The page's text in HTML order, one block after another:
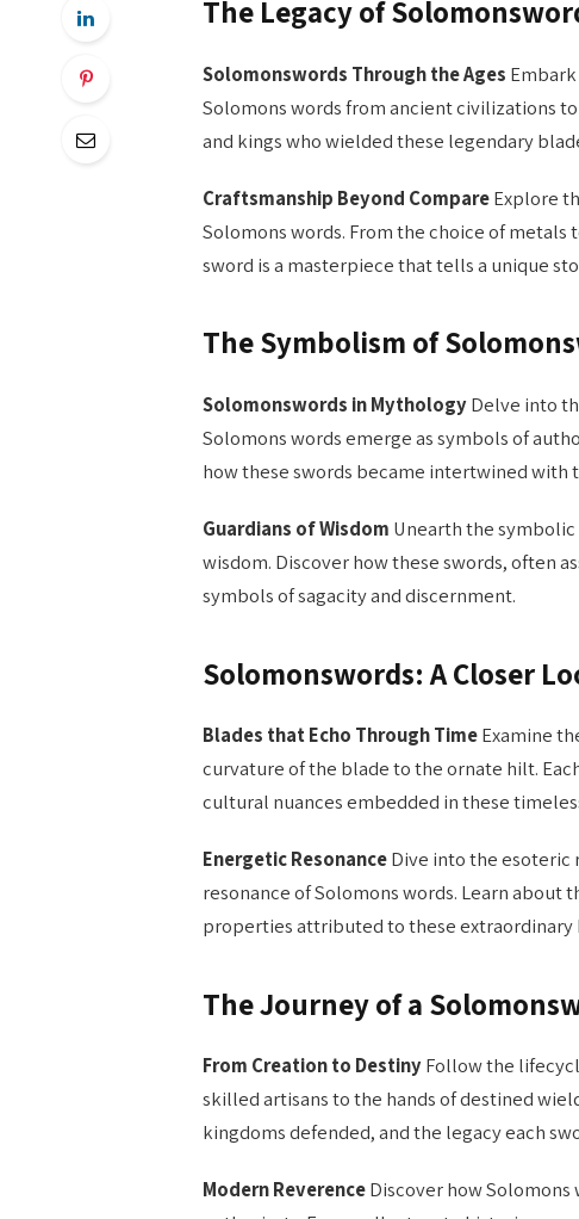
The Legacy of
Solomonswords Through the Ages
Solomons words from ancient civilizations
and kings who wielded these legendary
Craftsmanship Beyond CompareExplore
Solomons words. From the choice of
sword is a masterpiece that tells a unique
The Symbolism of
Solomonswords in MythologyDelve into
Solomons words emerge as symbols of
how these swords became intertwined with
Guardians of Wisdom Unearth the
wisdom. Discover how these swords, often
symbols of sagacity and discernment.
Solomonswords: A Closer
Blades that Echo Through TimeExamine
curvature of the blade to the ornate hilt.
cultural nuances embedded in these
Energetic ResonanceDive into the esoteric
resonance of Solomons words. Learn
properties attributed to these extraordinary
The Journey of a
From Creation to DestinyFollow the
skilled artisans to the hands of destined
kingdoms defended, and the legacy each
Modern ReverenceDiscover how